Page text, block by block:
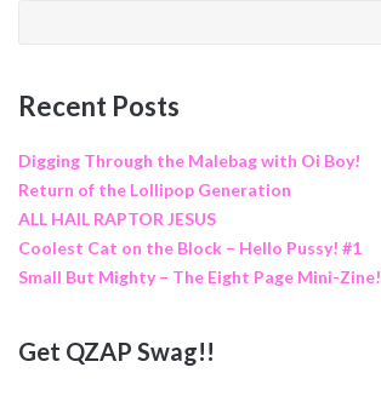
Recent Posts
Digging Through the Malebag with Oi Boy!
Return of the Lollipop Generation
ALL HAIL RAPTOR JESUS
Coolest Cat on the Block – Hello Pussy! #1
Small But Mighty – The Eight Page Mini-Zine!
Get QZAP Swag!!